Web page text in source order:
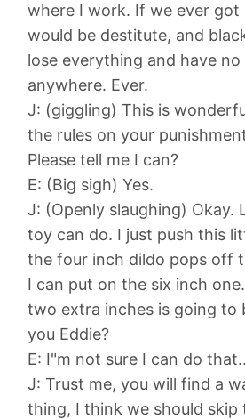
where I work. If we ever got
would be destitute, and
lose everything and have
anywhere. Ever.
J: (giggling) This is
the rules on your
Please tell me I can?
E: (Big sigh) Yes.
J: (Openly slaughing) Okay.
toy can do. I just push this
the four inch dildo pops off
I can put on the six inch
two extra inches is going to
you Eddie?
E: I"m not sure I can do
J: Trust me, you will find a
thing, I think we should skip